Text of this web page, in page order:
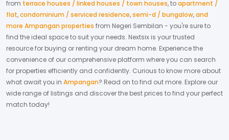
from terrace houses / linked houses / town houses,toapartment /
flat,condominium / serviced residence,semi-d / bungalow,and
more Ampangan properties from Negeri Sembilan - you're sure to
find the ideal space to suit your needs. Nextsix is your trusted
resource for buying or renting your dream home. Experience the
convenience of our comprehensive platform where you can search
for properties efficiently and confidently. Curious to know more about
what await you in Ampangan? Read on to find out more. Explore our
wide range of listings and discover the best prices to find your perfect
match today!